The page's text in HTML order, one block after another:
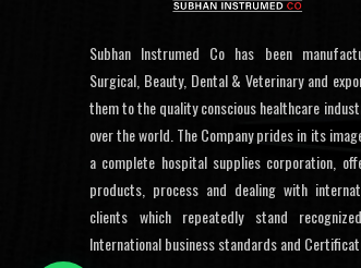
Subhan Instrumed Co has been
Surgical, Beauty, Dental & Veterinary and
them to the quality conscious healthcare
over the world. The Company prides in its
a complete hospital supplies corporation,
products, process and dealing with
clients which repeatedly stand
International business standards and